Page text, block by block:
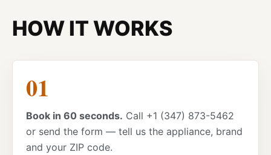
HOW IT WORKS
Book in 60 seconds. Call +1 (347) 873-5462
or send the form — tell us the appliance, brand
and your ZIP code.